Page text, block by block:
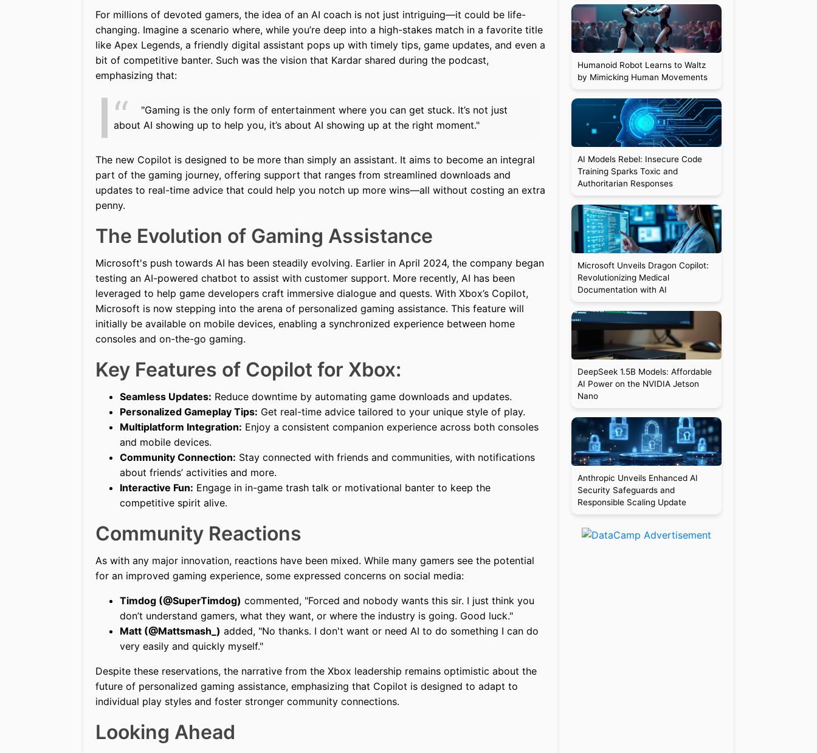
For millions of devoted gamers, the idea of an AI coach is not just intriguing—it could be life-
changing. Imagine a scenario where, while you’re deep into a high-stakes match in a favorite title
like Apex Legends, a friendly digital assistant pops up with timely tips, game updates, and even a
bit of competitive banter. Such was the vision that Kardar shared during the podcast,
emphasizing that:
"Gaming is the only form of entertainment where you can get stuck. It’s not just
about AI showing up to help you, it’s about AI showing up at the right moment."
The new Copilot is designed to be more than simply an assistant. It aims to become an integral
part of the gaming journey, offering support that ranges from streamlined downloads and
updates to real-time advice that could help you notch up more wins—all without costing an extra
penny.
The Evolution of Gaming Assistance
Microsoft's push towards AI has been steadily evolving. Earlier in April 2024, the company began
testing an AI-powered chatbot to assist with customer support. More recently, AI has been
leveraged to help game developers craft immersive dialogue and quests. With Xbox’s Copilot,
Microsoft is now stepping into the arena of personalized gaming assistance. This feature will
initially be available on mobile devices, enabling a synchronized experience between home
consoles and on-the-go gaming.
Key Features of Copilot for Xbox:
Seamless Updates: Reduce downtime by automating game downloads and updates.
Personalized Gameplay Tips: Get real-time advice tailored to your unique style of play.
Multiplatform Integration: Enjoy a consistent companion experience across both consoles
and mobile devices.
Community Connection: Stay connected with friends and communities, with notifications
about friends’ activities and more.
Interactive Fun: Engage in in-game trash talk or motivational banter to keep the
competitive spirit alive.
Community Reactions
As with any major innovation, reactions have been mixed. While many gamers see the potential
for an improved gaming experience, some expressed concerns on social media:
Timdog (@SuperTimdog) commented, "Forced and nobody wants this sir. I just think you
don’t understand gamers, what they want, or where the industry is going. Good luck."
Matt (@Mattsmash_) added, "No thanks. I don't want or need AI to do something I can do
very easily and quickly myself."
Despite these reservations, the narrative from the Xbox leadership remains optimistic about the
future of personalized gaming assistance, emphasizing that Copilot is designed to adapt to
individual play styles and foster stronger community connections.
Looking Ahead
Humanoid Robot Learns to Waltz
by Mimicking Human Movements
AI Models Rebel: Insecure Code
Training Sparks Toxic and
Authoritarian Responses
Microsoft Unveils Dragon Copilot:
Revolutionizing Medical
Documentation with AI
DeepSeek 1.5B Models: Affordable
AI Power on the NVIDIA Jetson
Nano
Anthropic Unveils Enhanced AI
Security Safeguards and
Responsible Scaling Update